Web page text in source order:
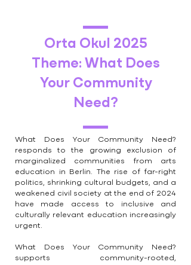
Orta Okul 2025
Theme: What Does
Your Community
Need?
What Does Your Community Need?
responds to the growing exclusion of
marginalized communities from arts
education in Berlin. The rise of far-right
politics, shrinking cultural budgets, and a
weakened civil society at the end of 2024
have made access to inclusive and
culturally relevant education increasingly
urgent.
What Does Your Community Need?
supports community-rooted,